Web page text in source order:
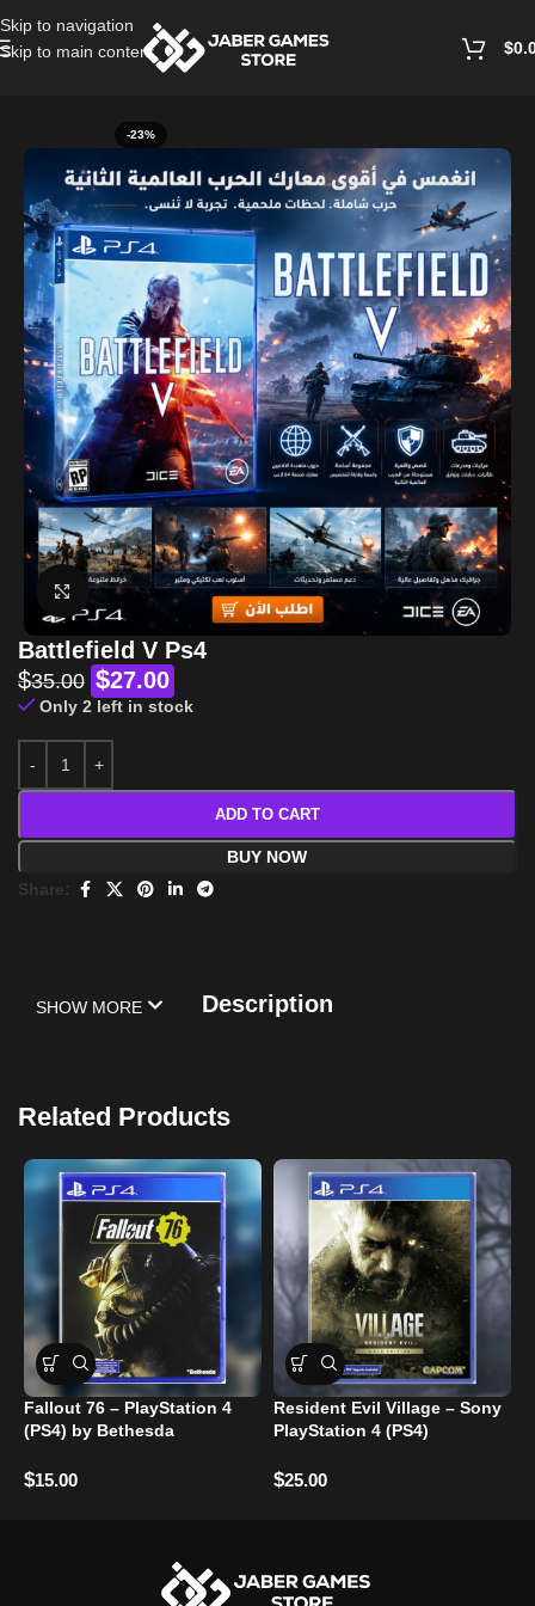
Skip to navigation
Skip to main content
$
-23%
Click to enlarge
Battlefield V Ps4
$35.00 $27.00
Only 2 left in stock
ADD TO CART
BUY NOW
Share:
Description
SHOW MORE
Related Products
Fallout 76 – PlayStation 4
(PS4) by Bethesda
$15.00
Resident Evil Village – Sony
PlayStation 4 (PS4)
$25.00